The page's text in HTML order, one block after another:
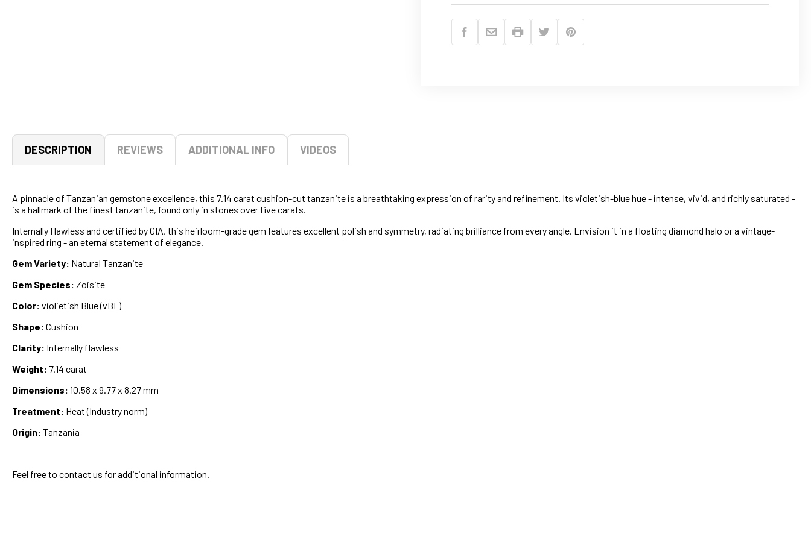
DESCRIPTION REVIEWS ADDITIONAL INFO VIDEOS
A pinnacle of Tanzanian gemstone excellence, this 7.14 carat cushion-cut tanzanite is a breathtaking expression of rarity and refinement. Its violetish-blue hue - intense, vivid, and richly saturated -
is a hallmark of the finest tanzanite, found only in stones over five carats.
Internally flawless and certified by GIA, this heirloom-grade gem features excellent polish and symmetry, radiating brilliance from every angle. Envision it in a floating diamond halo or a vintage-
inspired ring - an eternal statement of elegance.
Gem Variety: Natural Tanzanite
Gem Species: Zoisite
Color: violietish Blue (vBL)
Shape: Cushion
Clarity: Internally flawless
Weight: 7.14 carat
Dimensions: 10.58 x 9.77 x 8.27 mm
Treatment: Heat (Industry norm)
Origin: Tanzania
Feel free to contact us for additional information.